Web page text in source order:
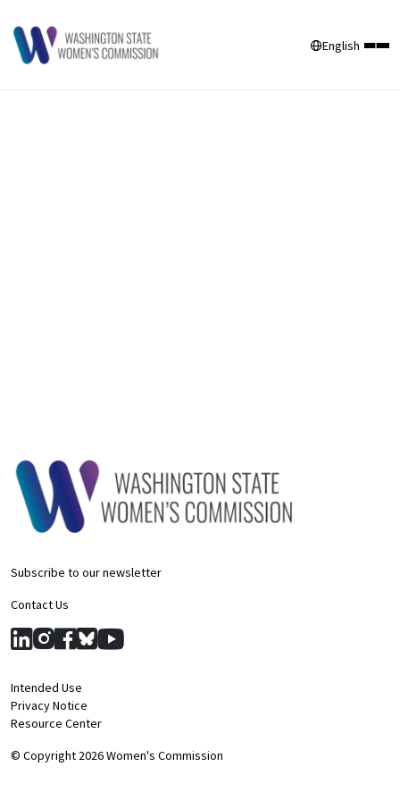
English
Subscribe to our newsletter
Contact Us
© Copyright 2026 Women's Commission
Intended Use
Privacy Notice
Resource Center